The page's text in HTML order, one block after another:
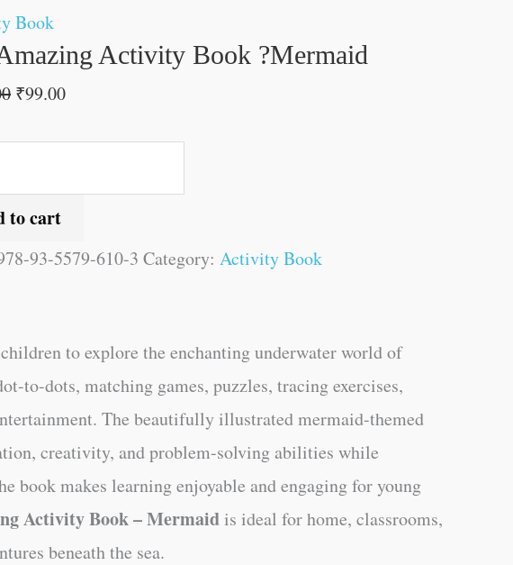
Book
Activity Book ?Mermaid
₹99.00
to cart
93-5579-610-3 Category: Activity Book
to explore the enchanting underwater world of
to-dots, matching games, puzzles, tracing exercises,
The beautifully illustrated mermaid-themed
creativity, and problem-solving abilities while
makes learning enjoyable and engaging for young
Activity Book – Mermaidis ideal for home, classrooms,
beneath the sea.